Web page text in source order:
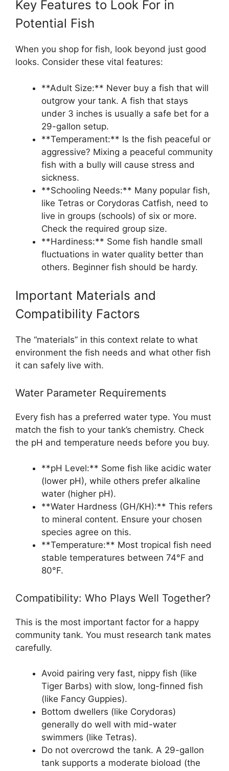
Key Features to Look For in
Potential Fish
When you shop for fish, look beyond just good
looks. Consider these vital features:
**Adult Size:** Never buy a fish that will
outgrow your tank. A fish that stays
under 3 inches is usually a safe bet for a
29-gallon setup.
**Temperament:** Is the fish peaceful or
aggressive? Mixing a peaceful community
fish with a bully will cause stress and
sickness.
**Schooling Needs:** Many popular fish,
like Tetras or Corydoras Catfish, need to
live in groups (schools) of six or more.
Check the required group size.
**Hardiness:** Some fish handle small
fluctuations in water quality better than
others. Beginner fish should be hardy.
Important Materials and
Compatibility Factors
The “materials” in this context relate to what
environment the fish needs and what other fish
it can safely live with.
Water Parameter Requirements
Every fish has a preferred water type. You must
match the fish to your tank’s chemistry. Check
the pH and temperature needs before you buy.
**pH Level:** Some fish like acidic water
(lower pH), while others prefer alkaline
water (higher pH).
**Water Hardness (GH/KH):** This refers
to mineral content. Ensure your chosen
species agree on this.
**Temperature:** Most tropical fish need
stable temperatures between 74°F and
80°F.
Compatibility: Who Plays Well Together?
This is the most important factor for a happy
community tank. You must research tank mates
carefully.
Avoid pairing very fast, nippy fish (like
Tiger Barbs) with slow, long-finned fish
(like Fancy Guppies).
Bottom dwellers (like Corydoras)
generally do well with mid-water
swimmers (like Tetras).
Do not overcrowd the tank. A 29-gallon
tank supports a moderate bioload (the